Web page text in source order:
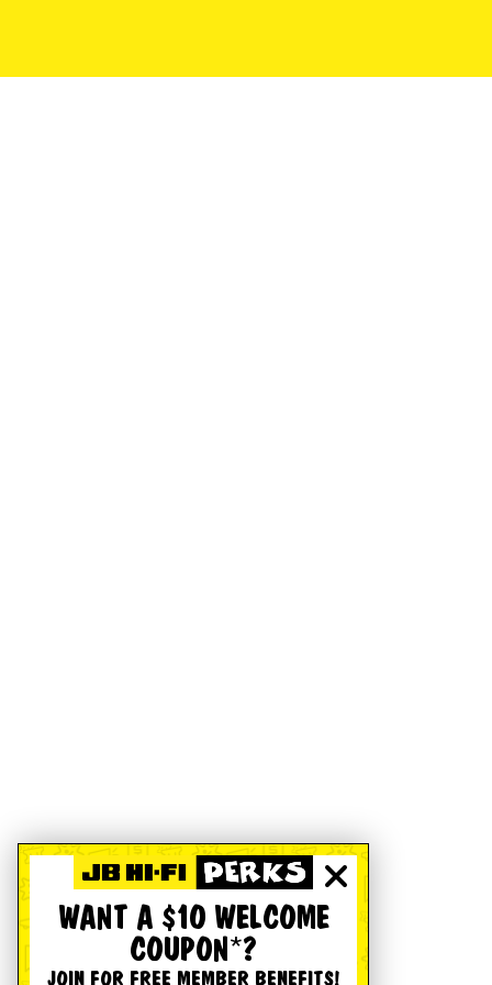
WANT A $10 WELCOME
COUPON*?
JOIN FOR FREE MEMBER BENEFITS!